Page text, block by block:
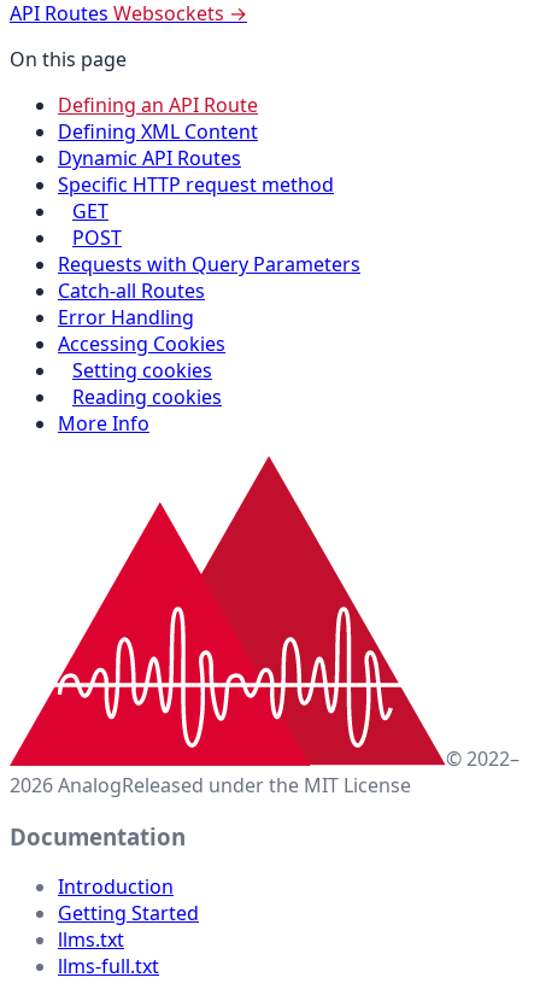
API Routes Websockets →
On this page
Defining an API Route
Defining XML Content
Dynamic API Routes
Specific HTTP request method
GET
POST
Requests with Query Parameters
Catch-all Routes
Error Handling
Accessing Cookies
Setting cookies
Reading cookies
More Info
© 2022–
2026 AnalogReleased under the MIT License
Documentation
Introduction
Getting Started
llms.txt
llms-full.txt